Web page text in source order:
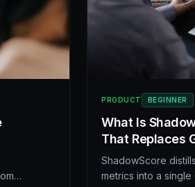
PRODUCT BEGINNER
What Is
That Replaces
ShadowScore
metrics into a single